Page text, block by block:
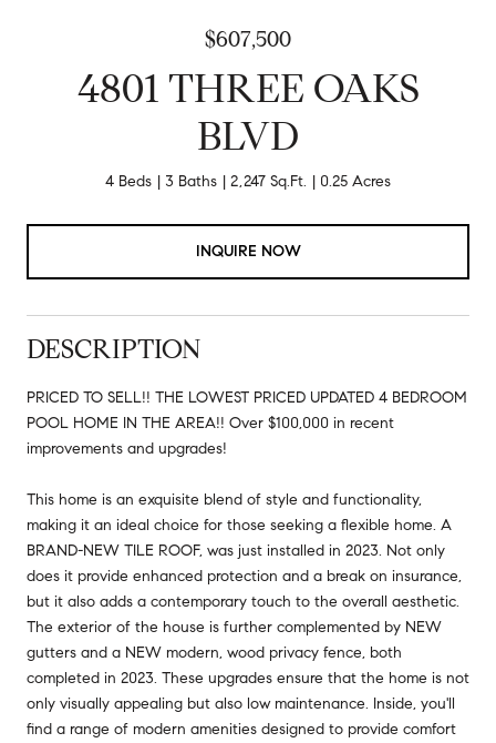
$607,500
4801 THREE OAKS
BLVD
4 Beds 3 Baths 2,247 Sq.Ft. 0.25 Acres
INQUIRE NOW
DESCRIPTION
PRICED TO SELL!! THE LOWEST PRICED UPDATED 4 BEDROOM
POOL HOME IN THE AREA!! Over $100,000 in recent
improvements and upgrades!
This home is an exquisite blend of style and functionality,
making it an ideal choice for those seeking a flexible home. A
BRAND-NEW TILE ROOF, was just installed in 2023. Not only
does it provide enhanced protection and a break on insurance,
but it also adds a contemporary touch to the overall aesthetic.
The exterior of the house is further complemented by NEW
gutters and a NEW modern, wood privacy fence, both
completed in 2023. These upgrades ensure that the home is not
only visually appealing but also low maintenance. Inside, you'll
find a range of modern amenities designed to provide comfort